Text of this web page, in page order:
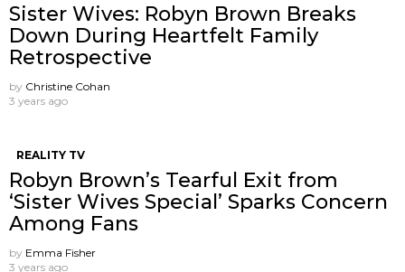
Sister Wives: Robyn Brown Breaks
Down During Heartfelt Family
Retrospective
by Christine Cohan
3 years ago
REALITY TV
Robyn Brown’s Tearful Exit from
‘Sister Wives Special’ Sparks Concern
Among Fans
by Emma Fisher
3 years ago